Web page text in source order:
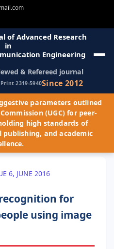
of Advanced Research
in
Engineering
& Refereed journal
Print 2319-5940Since 2012
parameters outlined
(UGC) for peer-
high standards of
publishing, and academic
6, JUNE 2016
for
using image